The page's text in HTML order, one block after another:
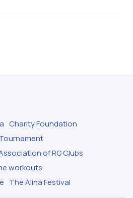
Charity Foundation
of RG Clubs
workouts
The Alina Festival